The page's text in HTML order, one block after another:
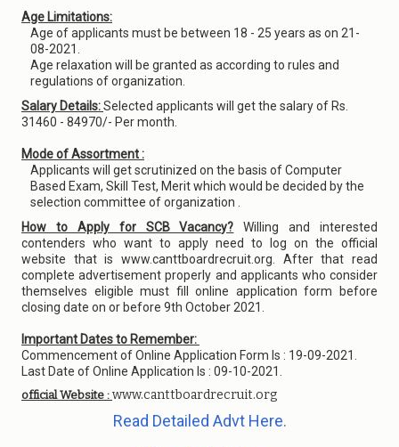
Age Limitations:
Age of applicants must be between 18 - 25 years as on 21-
08-2021.
Age relaxation will be granted as according to rules and
regulations of organization.
Salary Details:Selected applicants will get the salary of Rs.
31460 - 84970/- Per month.
Mode of Assortment :
Applicants will get scrutinized on the basis of Computer
Based Exam, Skill Test, Merit which would be decided by the
selection committee of organization .
How to Apply for SCB Vacancy? Willing and interested
contenders who want to apply need to log on the official
website that is www.canttboardrecruit.org. After that read
complete advertisement properly and applicants who consider
themselves eligible must fill online application form before
closing date on or before 9th October 2021.
Important Dates to Remember:
Commencement of Online Application Form Is : 19-09-2021.
Last Date of Online Application Is : 09-10-2021.
official Website : www.canttboardrecruit.org
Read Detailed Advt Here.